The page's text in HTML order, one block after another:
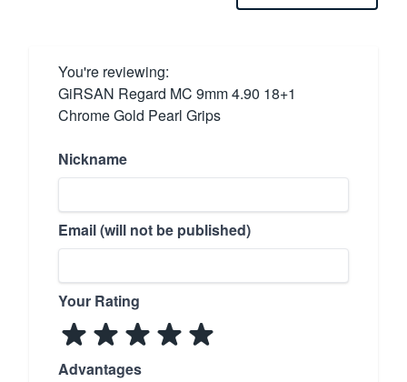
You're reviewing:
GiRSAN Regard MC 9mm 4.90 18+1
Chrome Gold Pearl Grips
Nickname
Email (will not be published)
Your Rating
Advantages